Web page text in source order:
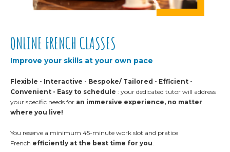
ONLINE FRENCH CLASSES
Improve your skills at your own pace
Flexible - Interactive - Bespoke/ Tailored - Efficient -
Convenient - Easy to schedule : your dedicated tutor will address
your specific needs for an immersive experience, no matter
where you live!
You reserve a minimum 45-minute work slot and pratice
French efficiently at the best time for you